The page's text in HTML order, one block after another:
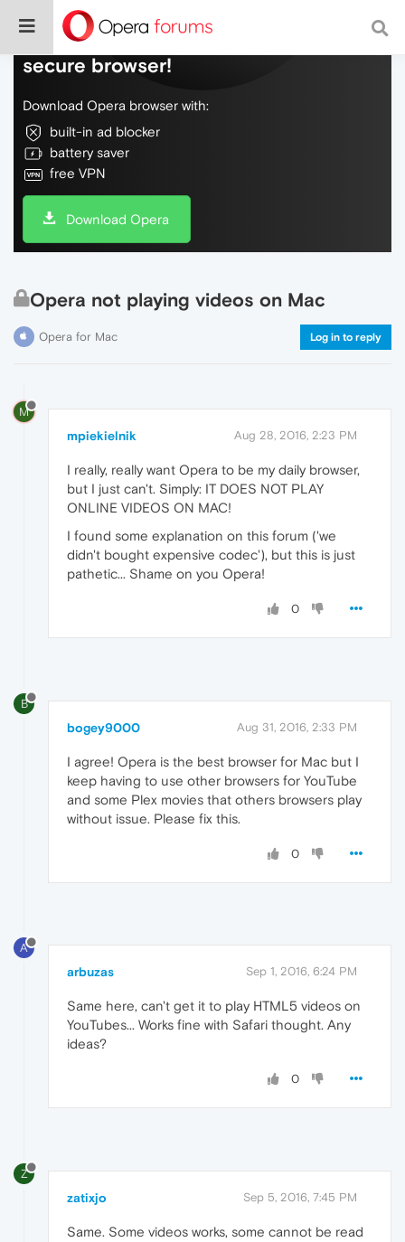
Do more on the web, with a fast and
secure browser!
Download Opera browser with:
built-in ad blocker
battery saver
free VPN
Download Opera
Opera not playing videos on Mac
Opera for Mac Log in to reply
M
mpiekielnik Aug 28, 2016, 2:23 PM
I really, really want Opera to be my daily browser,
but I just can't. Simply: IT DOES NOT PLAY
ONLINE VIDEOS ON MAC!
I found some explanation on this forum ('we
didn't bought expensive codec'), but this is just
pathetic... Shame on you Opera!
0
B
bogey9000 Aug 31, 2016, 2:33 PM
I agree! Opera is the best browser for Mac but I
keep having to use other browsers for YouTube
and some Plex movies that others browsers play
without issue. Please fix this.
0
A
arbuzas Sep 1, 2016, 6:24 PM
Same here, can't get it to play HTML5 videos on
YouTubes... Works fine with Safari thought. Any
ideas?
0
Z
zatixjo Sep 5, 2016, 7:45 PM
Same. Some videos works, some cannot be read